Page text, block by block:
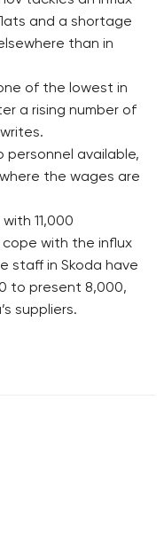
and a shortage
than in
of the lowest in
a rising number of
personnel available,
the wages are
11,000
with the influx
staff in Skoda have
to present 8,000,
suppliers.